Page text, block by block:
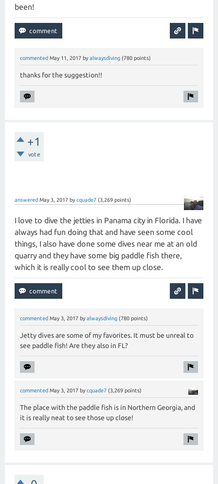
been!
commented May 11, 2017 by alwaysdiving (780 points)
thanks for the suggestion!!
+1
vote
answered May 3, 2017 by cquade7 (3,269 points)
I love to dive the jetties in Panama city in Florida. I have
always had fun doing that and have seen some cool
things, I also have done some dives near me at an old
quarry and they have some big paddle fish there,
which it is really cool to see them up close.
commented May 3, 2017 by alwaysdiving (780 points)
Jetty dives are some of my favorites. It must be unreal to
see paddle fish! Are they also in FL?
commented May 3, 2017 by cquade7 (3,269 points)
The place with the paddle fish is in Northern Georgia, and
it is really neat to see those up close!